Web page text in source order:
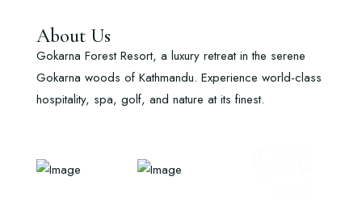
About Us
Gokarna Forest Resort, a luxury retreat in the serene
Gokarna woods of Kathmandu. Experience world-class
hospitality, spa, golf, and nature at its finest.